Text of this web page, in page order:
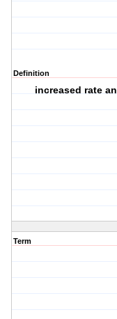
Definition
increased rate
Term